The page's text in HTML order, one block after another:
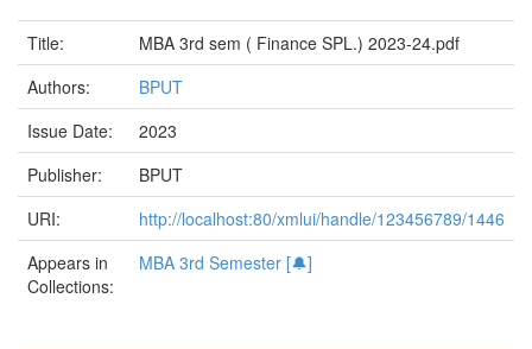
Title:
MBA 3rd sem ( Finance SPL.) 2023-24.pdf
Authors:
BPUT
Issue Date:
2023
Publisher:
BPUT
URI:
http://localhost:80/xmlui/handle/123456789/1446
Appears in
Collections:
MBA 3rd Semester [🔔]